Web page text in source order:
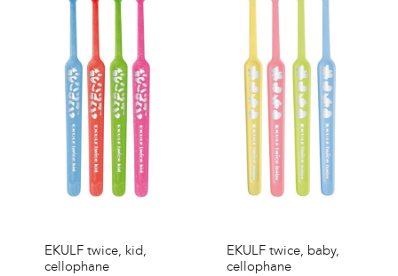
EKULF twice, kid,
cellophane
EKULF twice, baby,
cellophane